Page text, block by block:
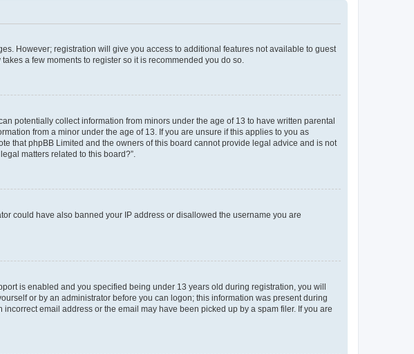
However; registration will give you access to additional features not available to guest
a few moments to register so it is recommended you do so.
potentially collect information from minors under the age of 13 to have written parental
from a minor under the age of 13. If you are unsure if this applies to you as
that phpBB Limited and the owners of this board cannot provide legal advice and is not
matters related to this board?”.
could have also banned your IP address or disallowed the username you are
is enabled and you specified being under 13 years old during registration, you will
or by an administrator before you can logon; this information was present during
email address or the email may have been picked up by a spam filer. If you are